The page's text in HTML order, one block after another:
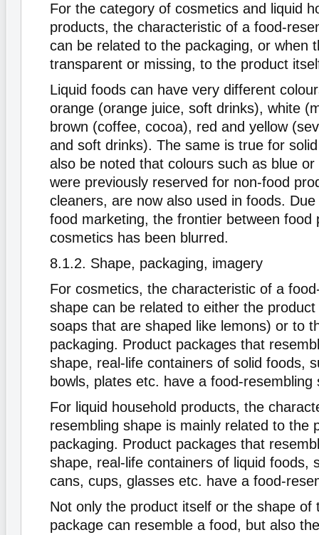
For the category of cosmetics and liquid
products, the characteristic of a food-
can be related to the packaging, or when
transparent or missing, to the product
Liquid foods can have very different
orange (orange juice, soft drinks), white
brown (coffee, cocoa), red and yellow
and soft drinks). The same is true for
also be noted that colours such as blue or
were previously reserved for non-food
cleaners, are now also used in foods.
food marketing, the frontier between food
cosmetics has been blurred.
8.1.2. Shape, packaging, imagery
For cosmetics, the characteristic of a
shape can be related to either the
soaps that are shaped like lemons) or to
packaging. Product packages that
shape, real-life containers of solid foods,
bowls, plates etc. have a food-resembling
For liquid household products, the
resembling shape is mainly related to the
packaging. Product packages that
shape, real-life containers of liquid foods,
cans, cups, glasses etc. have a food-
Not only the product itself or the shape of
package can resemble a food, but also